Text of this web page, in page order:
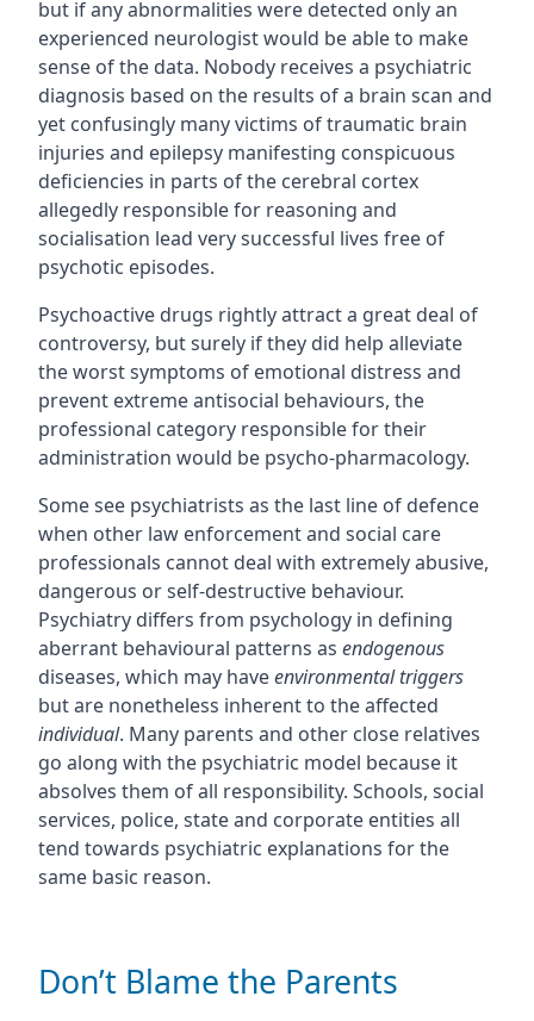
but if any abnormalities were detected only an
experienced neurologist would be able to make
sense of the data. Nobody receives a psychiatric
diagnosis based on the results of a brain scan and
yet confusingly many victims of traumatic brain
injuries and epilepsy manifesting conspicuous
deficiencies in parts of the cerebral cortex
allegedly responsible for reasoning and
socialisation lead very successful lives free of
psychotic episodes.
Psychoactive drugs rightly attract a great deal of
controversy, but surely if they did help alleviate
the worst symptoms of emotional distress and
prevent extreme antisocial behaviours, the
professional category responsible for their
administration would be psycho-pharmacology.
Some see psychiatrists as the last line of defence
when other law enforcement and social care
professionals cannot deal with extremely abusive,
dangerous or self-destructive behaviour.
Psychiatry differs from psychology in defining
aberrant behavioural patterns as endogenous
diseases, which may haveenvironmental triggers
but are nonetheless inherent to the affected
individual. Many parents and other close relatives
go along with the psychiatric model because it
absolves them of all responsibility. Schools, social
services, police, state and corporate entities all
tend towards psychiatric explanations for the
same basic reason.
Don’t Blame the Parents